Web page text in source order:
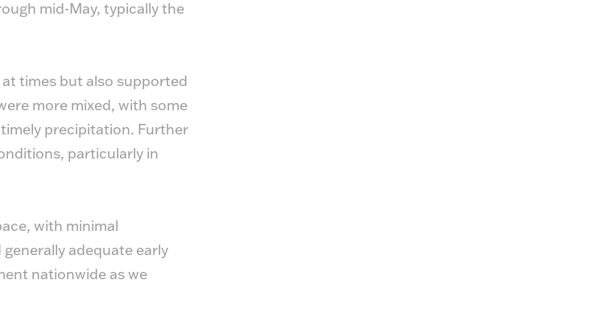
mid-May, typically the
times but also supported
more mixed, with some
precipitation. Further
particularly in
with minimal
adequate early
nationwide as we